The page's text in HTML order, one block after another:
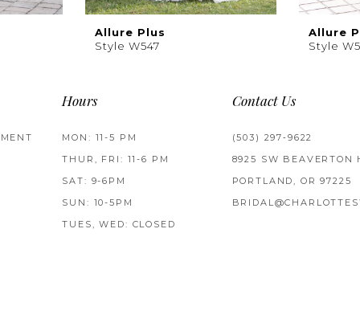
Allure Plus
Style W547
Allure
Style
Hours
MON: 11-5 PM
THUR, FRI: 11-6 PM
SAT: 9-6PM
SUN: 10-5PM
TUES, WED: CLOSED
Contact Us
(503) 297‑9622
8925 SW BEAVERTON
PORTLAND, OR 97225